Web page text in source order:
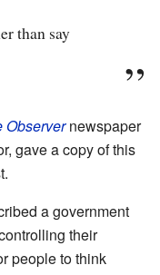
than say
Observernewspaper
gave a copy of this
a government
their
people to think